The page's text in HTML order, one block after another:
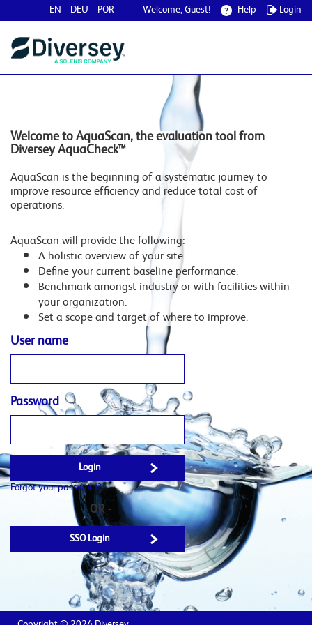
Welcome, Guest! Help Login
EN DEU POR
Welcome to AquaScan, the evaluation tool from
Diversey AquaCheck™
AquaScan is the beginning of a systematic journey to
improve resource efficiency and reduce total cost of
operations.
AquaScan will provide the following:
A holistic overview of your site
Define your current baseline performance.
Benchmark amongst industry or with facilities within
your organization.
Set a scope and target of where to improve.
User name
Password
Forgot your password?
- OR -
SSO Login